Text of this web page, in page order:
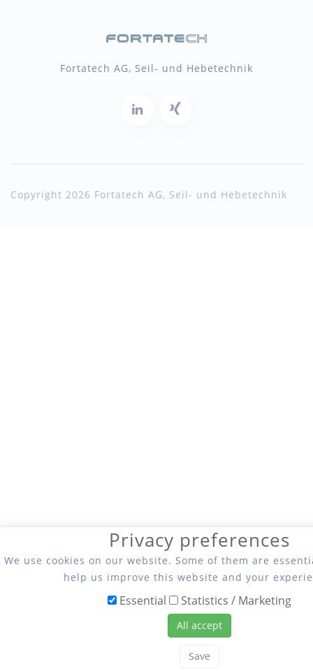
Fortatech AG, Seil- und Hebetechnik
Copyright 2026 Fortatech AG, Seil- und Hebetechnik
Privacy preferences
We use cookies on our website. Some of them are
help us improve this website and your
Essential Statistics / Marketing
All accept
Save